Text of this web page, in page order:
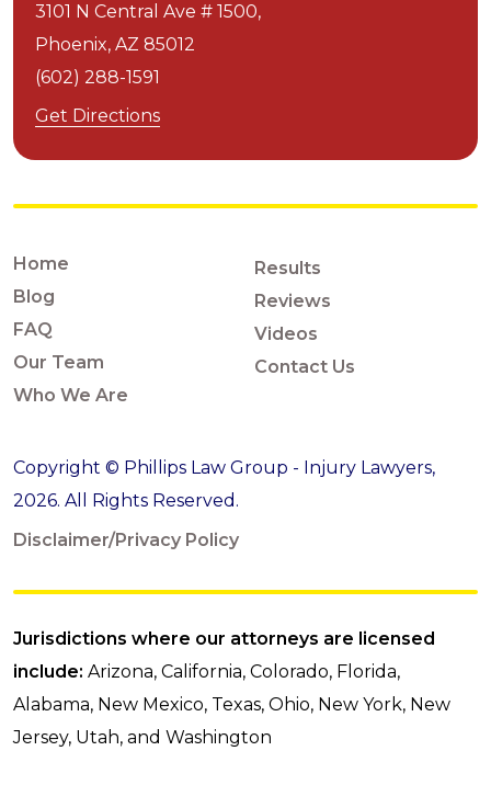
3101 N Central Ave # 1500,
Phoenix, AZ 85012
(602) 288-1591
Get Directions
Home
Blog
FAQ
Our Team
Who We Are
Results
Reviews
Videos
Contact Us
Copyright © Phillips Law Group - Injury Lawyers,
2026. All Rights Reserved.
Disclaimer/Privacy Policy
Jurisdictions where our attorneys are licensed
include: Arizona, California, Colorado, Florida,
Alabama, New Mexico, Texas, Ohio, New York, New
Jersey, Utah, and Washington